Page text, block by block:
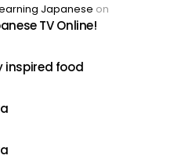
Japanese on
TV Online!
inspired food